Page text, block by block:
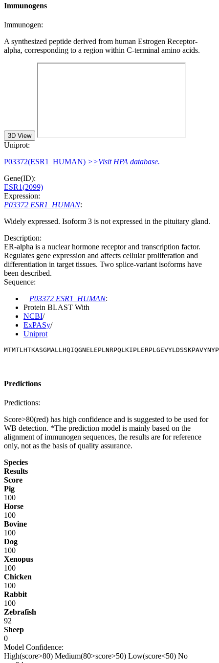
Immunogens
Immunogen:
A synthesized peptide derived from human Estrogen Receptor-
alpha, corresponding to a region within C-terminal amino acids.
3D View
Uniprot:
P03372(ESR1_HUMAN) >>Visit HPA database.
Gene(ID):
ESR1(2099)
Expression:
P03372 ESR1_HUMAN:
Widely expressed. Isoform 3 is not expressed in the pituitary gland.
Description:
ER-alpha is a nuclear hormone receptor and transcription factor.
Regulates gene expression and affects cellular proliferation and
differentiation in target tissues. Two splice-variant isoforms have
been described.
Sequence:
P03372 ESR1_HUMAN:
Protein BLAST With
NCBI/
ExPASy/
Uniprot
Predictions
Predictions:
Score>80(red) has high confidence and is suggested to be used for
WB detection. *The prediction model is mainly based on the
alignment of immunogen sequences, the results are for reference
only, not as the basis of quality assurance.
Species
Results
Score
Pig
100
Horse
100
Bovine
100
Dog
100
Xenopus
100
Chicken
100
Rabbit
100
Zebrafish
92
Sheep
0
Model Confidence:
High(score>80) Medium(80>score>50) Low(score<50) No